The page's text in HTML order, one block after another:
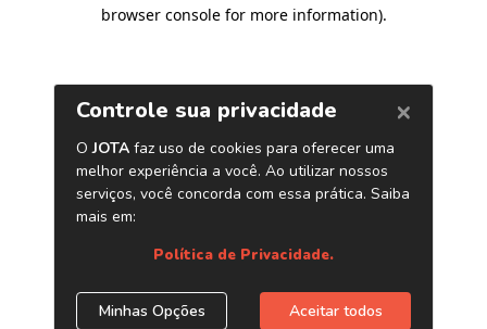
browser console for more information).